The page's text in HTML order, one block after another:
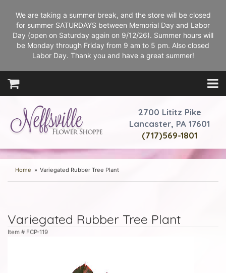
We are taking a summer break, and the store will be closed
for summer SATURDAYS between Memorial Day and Labor
Day (open on Saturday again on 9/12/26). Summer hours will
be Monday through Friday from 9 am to 5 pm. Also closed
Labor Day. Thank you and have a great summer!
2700 Lititz Pike
Lancaster, PA 17601
(717)569-1801
Home Variegated Rubber Tree Plant
Variegated Rubber Tree Plant
Item # FCP-119